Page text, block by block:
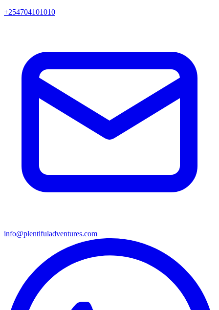
+254704101010
info@plentifuladventures.com